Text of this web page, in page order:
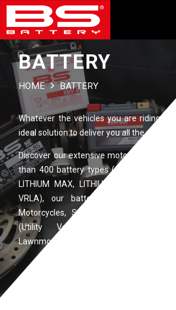
BATTERY
HOME BATTERY
Whatever the vehicles you are riding, BS
ideal solution to deliver you all the power
Discover our extensive motorcycle
than 400 battery types (available in
LITHIUM MAX, LITHIUM, SLA MAX,
VRLA), our battery ranges are
Motorcycles, Scooters, ATVs (All
(Utility Vehicles), Watercrafts,
Lawnmowers.